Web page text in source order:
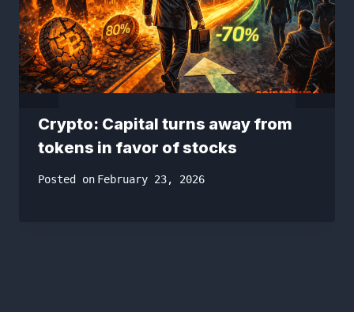
Crypto: Capital turns away from
tokens in favor of stocks
Posted on February 23, 2026